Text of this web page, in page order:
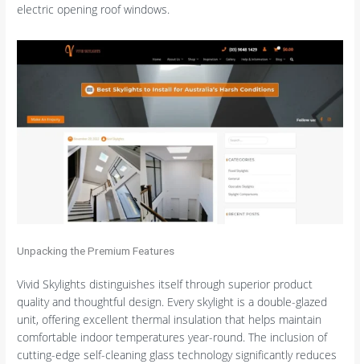
electric opening roof windows.
Unpacking the Premium Features
Vivid Skylights distinguishes itself through superior product
quality and thoughtful design. Every skylight is a double-glazed
unit, offering excellent thermal insulation that helps maintain
comfortable indoor temperatures year-round. The inclusion of
cutting-edge self-cleaning glass technology significantly reduces